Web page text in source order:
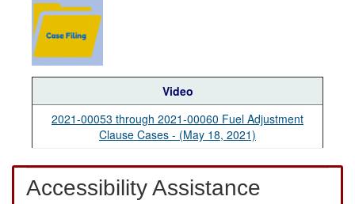
Video
2021-00053 through 2021-00060 Fuel Adjustment
Clause Cases - (May 18, 2021)
Accessibility Assistance